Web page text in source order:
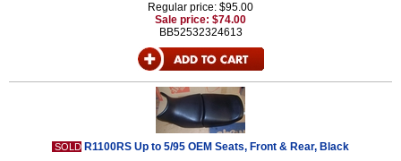
Regular price: $95.00
Sale price: $74.00
BB52532324613
SOLD R1100RS Up to 5/95 OEM Seats, Front & Rear, Black